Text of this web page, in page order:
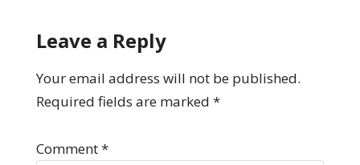
Leave a Reply
Your email address will not be published.
Required fields are marked *
Comment*